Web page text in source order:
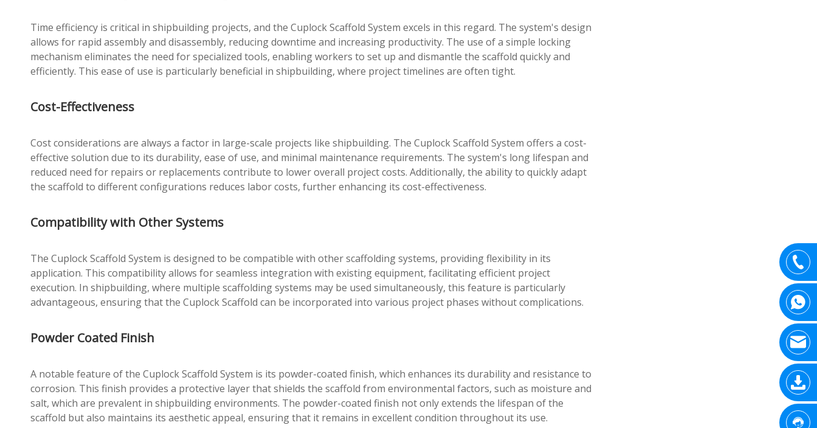
Time efficiency is critical in shipbuilding projects, and the Cuplock Scaffold System excels in this regard. The system's design
allows for rapid assembly and disassembly, reducing downtime and increasing productivity. The use of a simple locking
mechanism eliminates the need for specialized tools, enabling workers to set up and dismantle the scaffold quickly and
efficiently. This ease of use is particularly beneficial in shipbuilding, where project timelines are often tight.
Cost-Effectiveness
Cost considerations are always a factor in large-scale projects like shipbuilding. The Cuplock Scaffold System offers a cost-
effective solution due to its durability, ease of use, and minimal maintenance requirements. The system's long lifespan and
reduced need for repairs or replacements contribute to lower overall project costs. Additionally, the ability to quickly adapt
the scaffold to different configurations reduces labor costs, further enhancing its cost-effectiveness.
Compatibility with Other Systems
The Cuplock Scaffold System is designed to be compatible with other scaffolding systems, providing flexibility in its
application. This compatibility allows for seamless integration with existing equipment, facilitating efficient project
execution. In shipbuilding, where multiple scaffolding systems may be used simultaneously, this feature is particularly
advantageous, ensuring that the Cuplock Scaffold can be incorporated into various project phases without complications.
Powder Coated Finish
A notable feature of the Cuplock Scaffold System is its powder-coated finish, which enhances its durability and resistance to
corrosion. This finish provides a protective layer that shields the scaffold from environmental factors, such as moisture and
salt, which are prevalent in shipbuilding environments. The powder-coated finish not only extends the lifespan of the
scaffold but also maintains its aesthetic appeal, ensuring that it remains in excellent condition throughout its use.